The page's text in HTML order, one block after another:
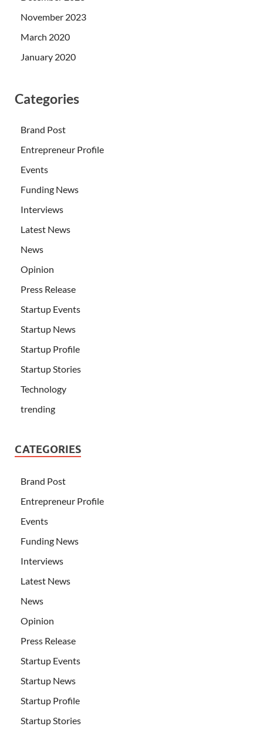
November 2023
March 2020
January 2020
Categories
Brand Post
Entrepreneur Profile
Events
Funding News
Interviews
Latest News
News
Opinion
Press Release
Startup Events
Startup News
Startup Profile
Startup Stories
Technology
trending
CATEGORIES
Brand Post
Entrepreneur Profile
Events
Funding News
Interviews
Latest News
News
Opinion
Press Release
Startup Events
Startup News
Startup Profile
Startup Stories